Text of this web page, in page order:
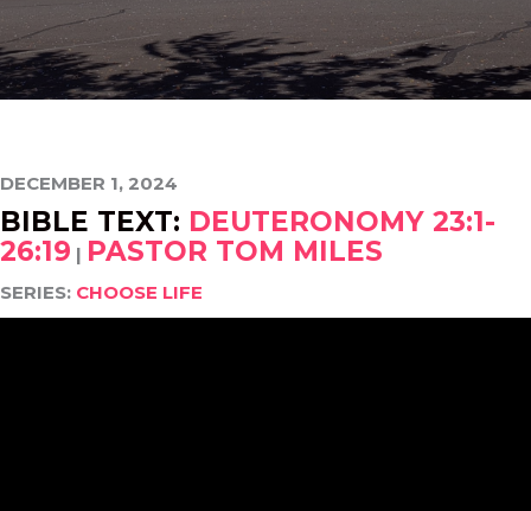
DECEMBER 1, 2024
BIBLE TEXT: DEUTERONOMY 23:1-
26:19 | PASTOR TOM MILES
SERIES: CHOOSE LIFE